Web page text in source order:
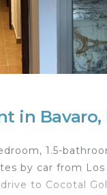
in Bavaro,
1.5-
by car from
to Cocotal